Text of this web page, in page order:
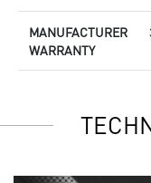
MANUFACTURER
WARRANTY